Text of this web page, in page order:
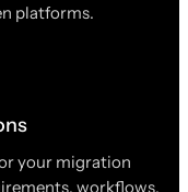
platforms.
your migration
workflows,